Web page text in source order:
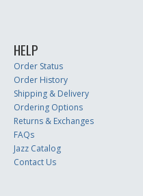
HELP
Order Status
Order History
Shipping & Delivery
Ordering Options
Returns & Exchanges
FAQs
Jazz Catalog
Contact Us